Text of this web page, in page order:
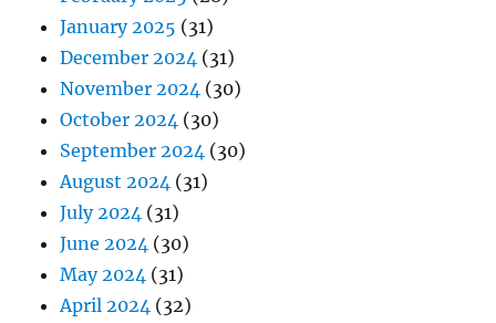
January 2025 (31)
December 2024 (31)
November 2024 (30)
October 2024 (30)
September 2024 (30)
August 2024 (31)
July 2024 (31)
June 2024 (30)
May 2024 (31)
April 2024 (32)